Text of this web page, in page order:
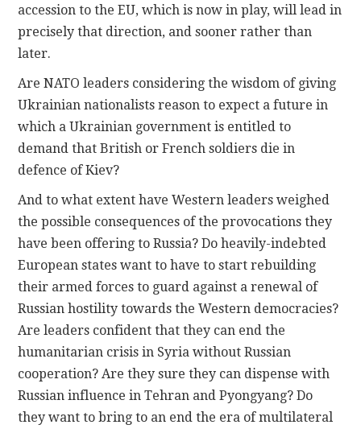
accession to the EU, which is now in play, will lead in
precisely that direction, and sooner rather than
later.
Are NATO leaders considering the wisdom of giving
Ukrainian nationalists reason to expect a future in
which a Ukrainian government is entitled to
demand that British or French soldiers die in
defence of Kiev?
And to what extent have Western leaders weighed
the possible consequences of the provocations they
have been offering to Russia? Do heavily-indebted
European states want to have to start rebuilding
their armed forces to guard against a renewal of
Russian hostility towards the Western democracies?
Are leaders confident that they can end the
humanitarian crisis in Syria without Russian
cooperation? Are they sure they can dispense with
Russian influence in Tehran and Pyongyang? Do
they want to bring to an end the era of multilateral